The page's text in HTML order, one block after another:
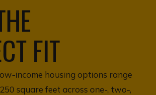
FIT
income housing options range
square feet across one-, two-,